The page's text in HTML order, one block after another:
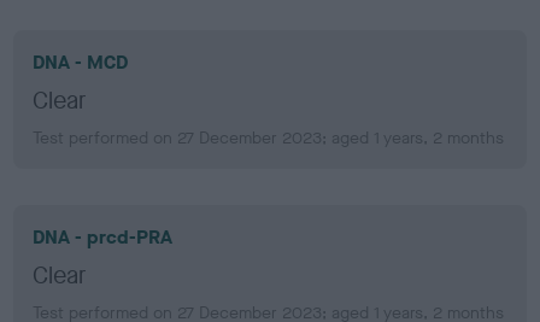
DNA - MCD
Clear
Test performed on 27 December 2023; aged 1 years, 2 months
DNA - prcd-PRA
Clear
Test performed on 27 December 2023; aged 1 years, 2 months